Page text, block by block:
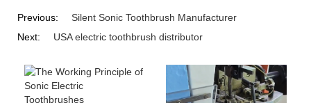
Previous:
Silent Sonic Toothbrush Manufacturer
Next:
USA electric toothbrush distributor